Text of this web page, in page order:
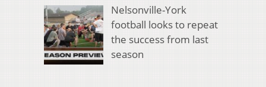
Nelsonville-York
football looks to repeat
the success from last
season